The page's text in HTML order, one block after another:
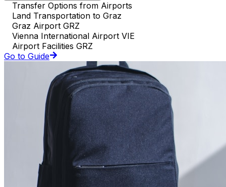
Transfer Options from Airports
Land Transportation to Graz
Graz Airport GRZ
Vienna International Airport VIE
Airport Facilities GRZ
Go to Guide